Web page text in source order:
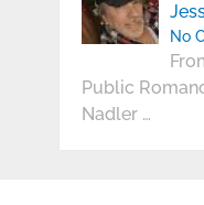
No
Public
Nadler …